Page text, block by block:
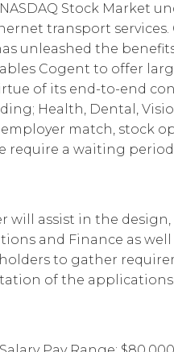
Stock Market
transport
unleashed the
Cogent to offer
of its end-to-end
Health, Dental,
employer match, stock
require a waiting
will assist in the
and Finance as
to gather
of the